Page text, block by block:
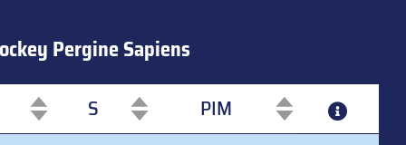
Pergine Sapiens
S
PIM